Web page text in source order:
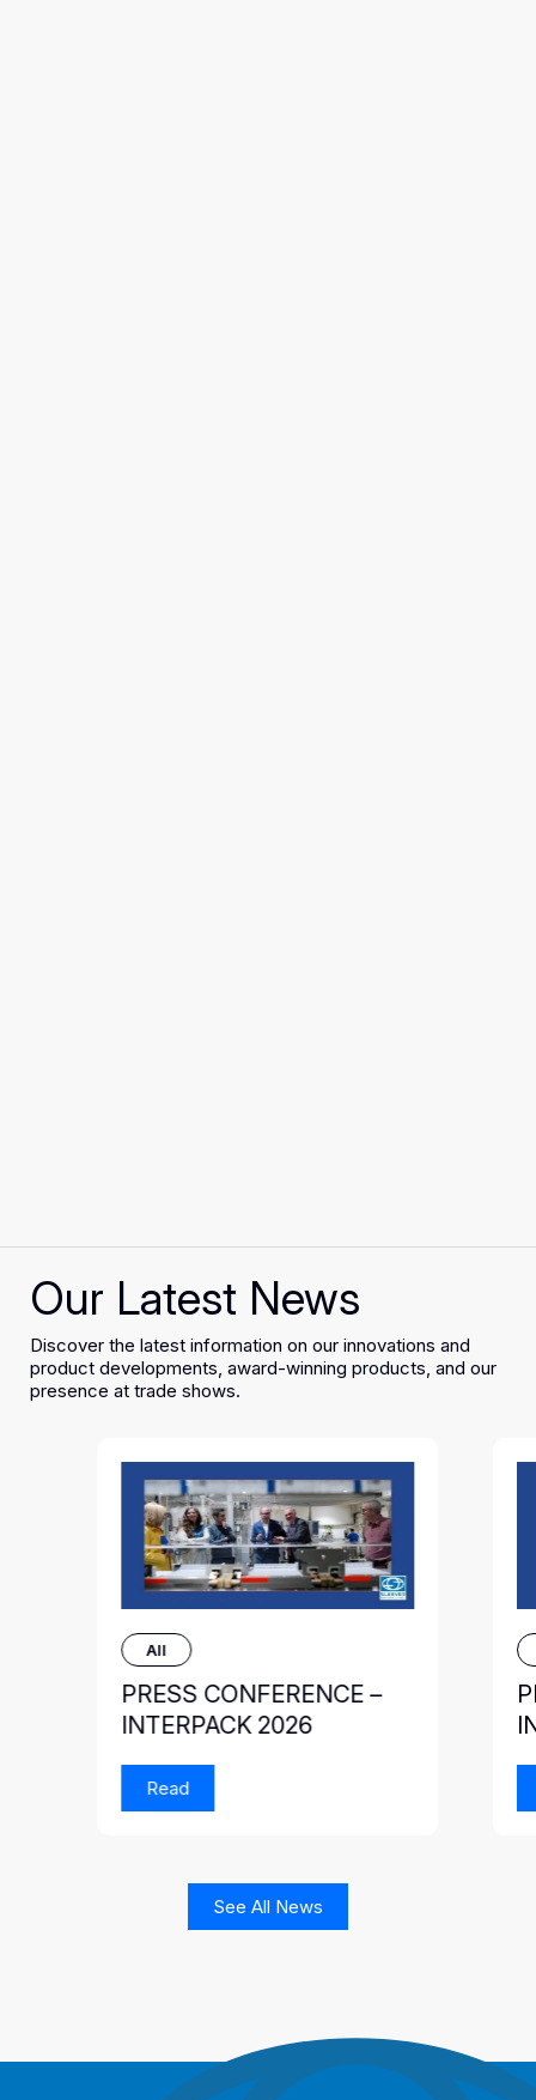
Our Latest News
Discover the latest information on our innovations and
product developments, award-winning products, and our
presence at trade shows.
All
PRESS CONFERENCE –
INTERPACK 2026
Read
See All News